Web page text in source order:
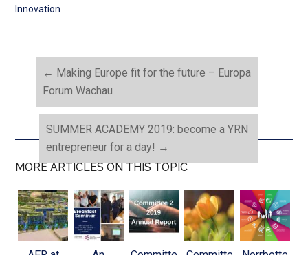
Innovation
← Making Europe fit for the future – Europa
Forum Wachau
SUMMER ACADEMY 2019: become a YRN
entrepreneur for a day! →
MORE ARTICLES ON THIS TOPIC